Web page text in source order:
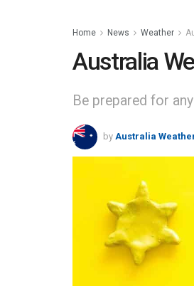
Home News Weather
Australia
Be prepared for
by Australia